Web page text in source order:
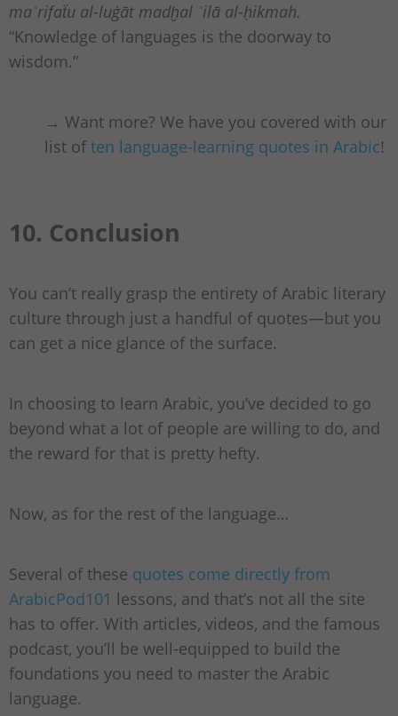
maʿrifaẗu al-luġāt madḫal ʾilā al-ḥikmah.
“Knowledge of languages is the doorway to
wisdom.”
→ Want more? We have you covered with our
list often language-learning quotes in Arabic!
10. Conclusion
You can’t really grasp the entirety of Arabic literary
culture through just a handful of quotes—but you
can get a nice glance of the surface.
In choosing to learn Arabic, you’ve decided to go
beyond what a lot of people are willing to do, and
the reward for that is pretty hefty.
Now, as for the rest of the language…
Several of these quotes come directly from
ArabicPod101 lessons, and that’s not all the site
has to offer. With articles, videos, and the famous
podcast, you’ll be well-equipped to build the
foundations you need to master the Arabic
language.